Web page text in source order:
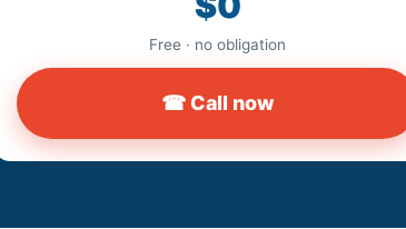
Free · no obligation
☎ Call now